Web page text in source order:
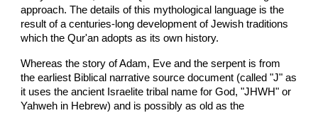
approach. The details of this mythological language is the
result of a centuries-long development of Jewish traditions
which the Qur'an adopts as its own history.
Whereas the story of Adam, Eve and the serpent is from
the earliest Biblical narrative source document (called "J" as
it uses the ancient Israelite tribal name for God, "JHWH" or
Yahweh in Hebrew) and is possibly as old as the